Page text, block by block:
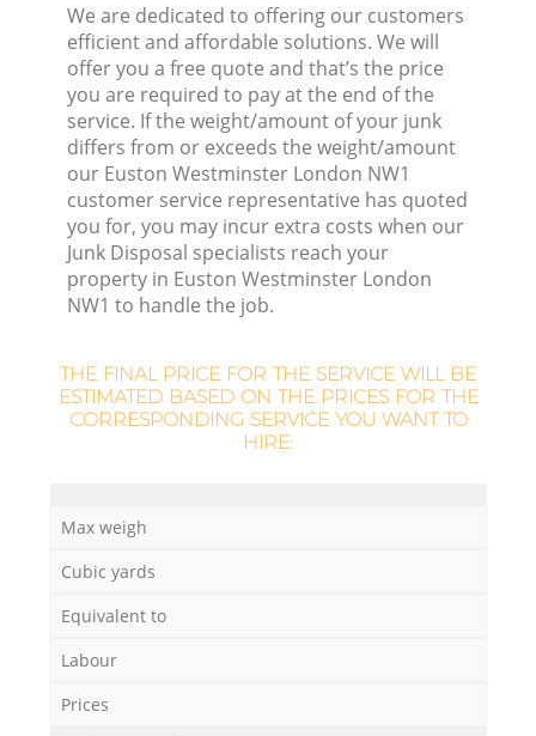
We are dedicated to offering our customers
efficient and affordable solutions. We will
offer you a free quote and that’s the price
you are required to pay at the end of the
service. If the weight/amount of your junk
differs from or exceeds the weight/amount
our Euston Westminster London NW1
customer service representative has quoted
you for, you may incur extra costs when our
Junk Disposal specialists reach your
property in Euston Westminster London
NW1 to handle the job.
THE FINAL PRICE FOR THE SERVICE WILL BE
ESTIMATED BASED ON THE PRICES FOR THE
CORRESPONDING SERVICE YOU WANT TO
HIRE:
Max weigh
Cubic yards
Equivalent to
Labour
Prices